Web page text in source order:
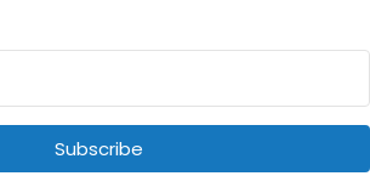
Subscribe